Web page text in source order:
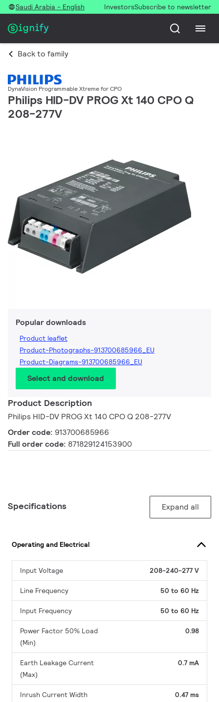
Saudi Arabia - English InvestorsSubscribe to newsletter
Back to family
DynaVision Programmable Xtreme for CPO
Philips HID-DV PROG Xt 140 CPO Q
208-277V
Popular downloads
Product leaflet
Product-Photographs-913700685966_EU
Product-Diagrams-913700685966_EU
Select and download
Product Description
Philips HID-DV PROG Xt 140 CPO Q 208-277V
Order code: 913700685966
Full order code: 871829124153900
Specifications Expand all
Operating and Electrical
Input Voltage 208-240-277 V
Line Frequency 50 to 60 Hz
Input Frequency 50 to 60 Hz
Power Factor 50% Load
(Min)
0.98
Earth Leakage Current
(Max)
0.7 mA
Inrush Current Width 0.47 ms